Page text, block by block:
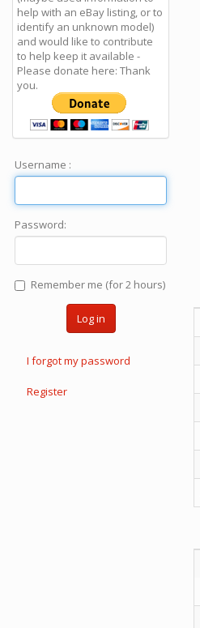
help with an eBay listing, or to
identify an unknown model)
and would like to contribute
to help keep it available -
Please donate here: Thank
you.
Username :
Password:
Remember me (for 2 hours)
Log in
I forgot my password
Register